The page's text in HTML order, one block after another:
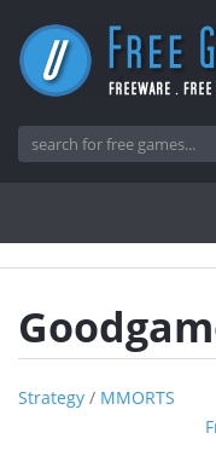
Strategy / MMORTS